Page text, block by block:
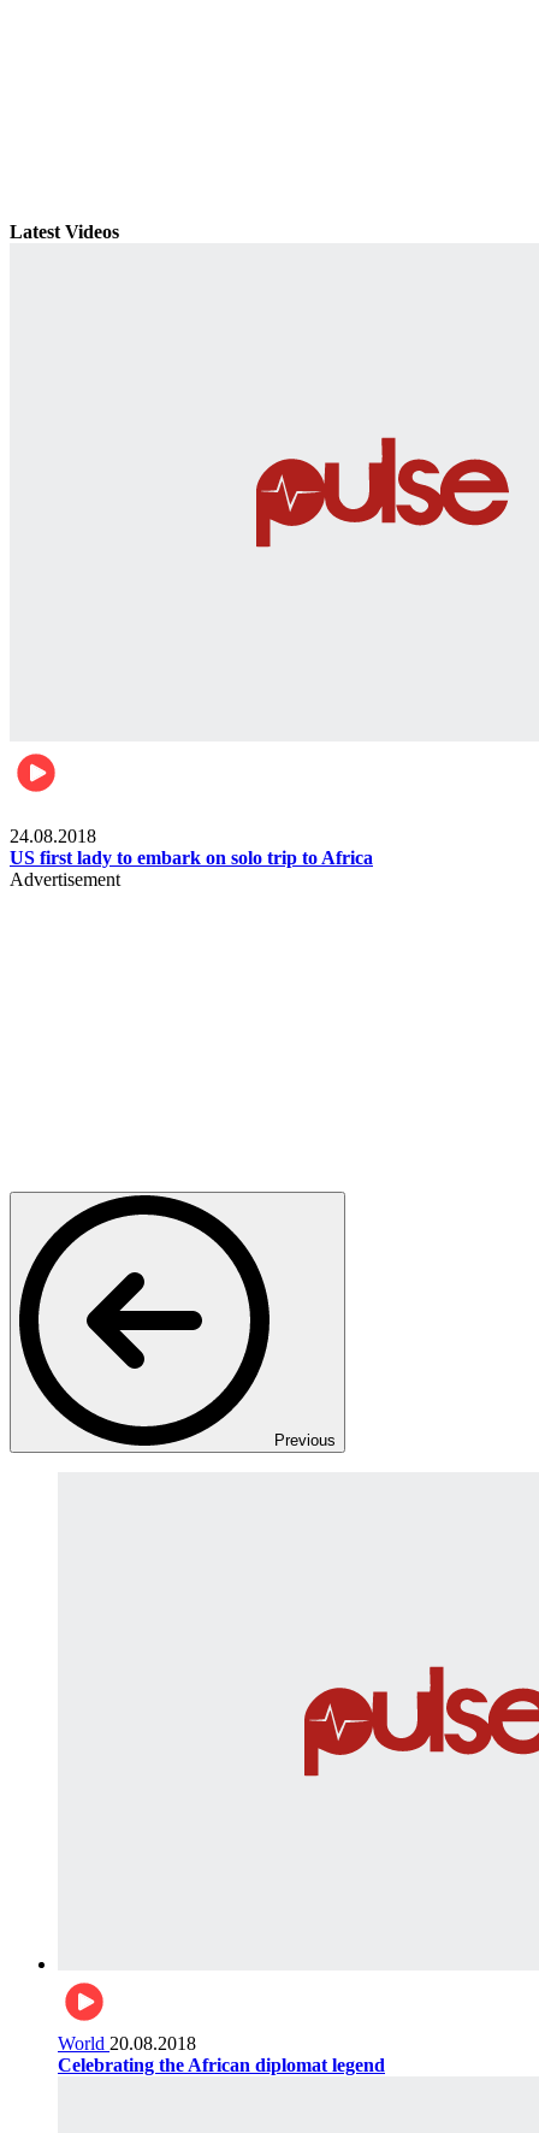
Latest Videos
24.08.2018
US first lady to embark on solo trip to Africa
Advertisement
Previous
World 20.08.2018
Celebrating the African diplomat legend